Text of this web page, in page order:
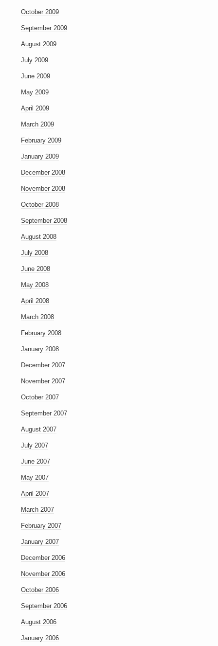
October 2009
September 2009
August 2009
July 2009
June 2009
May 2009
April 2009
March 2009
February 2009
January 2009
December 2008
November 2008
October 2008
September 2008
August 2008
July 2008
June 2008
May 2008
April 2008
March 2008
February 2008
January 2008
December 2007
November 2007
October 2007
September 2007
August 2007
July 2007
June 2007
May 2007
April 2007
March 2007
February 2007
January 2007
December 2006
November 2006
October 2006
September 2006
August 2006
January 2006